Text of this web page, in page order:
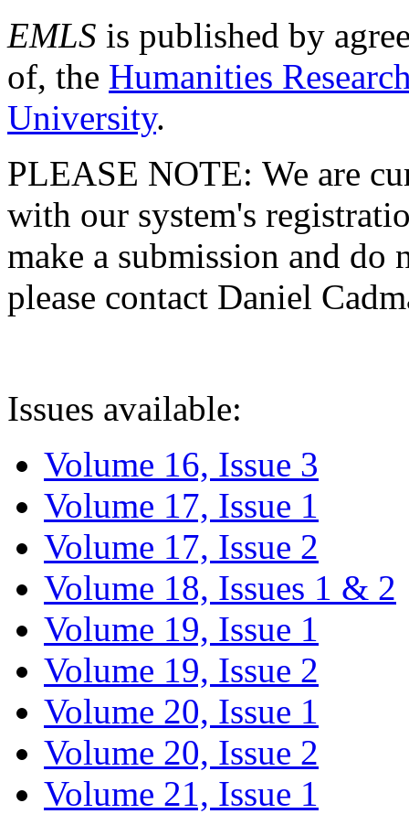
EMLS is published by
of, the Humanities
University.
PLEASE NOTE: We are
with our system's
make a submission and do
please contact Daniel
Issues available:
Volume 16, Issue 3
Volume 17, Issue 1
Volume 17, Issue 2
Volume 18, Issues 1 & 2
Volume 19, Issue 1
Volume 19, Issue 2
Volume 20, Issue 1
Volume 20, Issue 2
Volume 21, Issue 1